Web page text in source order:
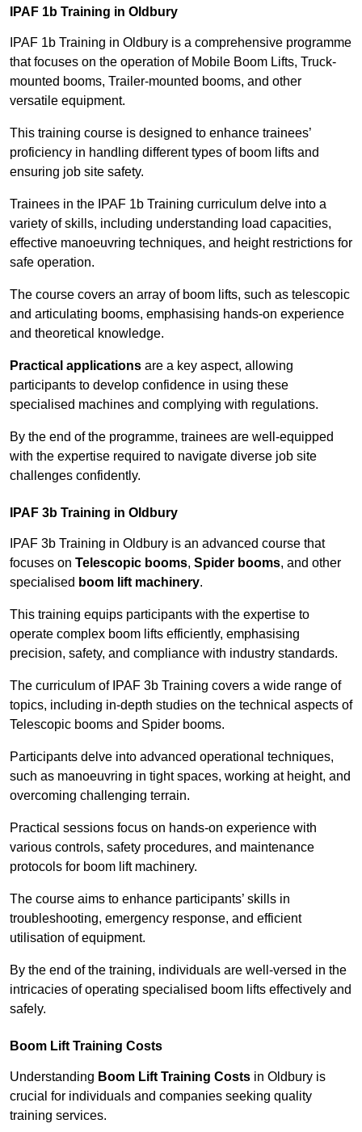
IPAF 1b Training in Oldbury
IPAF 1b Training in Oldbury is a comprehensive programme
that focuses on the operation of Mobile Boom Lifts, Truck-
mounted booms, Trailer-mounted booms, and other
versatile equipment.
This training course is designed to enhance trainees’
proficiency in handling different types of boom lifts and
ensuring job site safety.
Trainees in the IPAF 1b Training curriculum delve into a
variety of skills, including understanding load capacities,
effective manoeuvring techniques, and height restrictions for
safe operation.
The course covers an array of boom lifts, such as telescopic
and articulating booms, emphasising hands-on experience
and theoretical knowledge.
Practical applications are a key aspect, allowing
participants to develop confidence in using these
specialised machines and complying with regulations.
By the end of the programme, trainees are well-equipped
with the expertise required to navigate diverse job site
challenges confidently.
IPAF 3b Training in Oldbury
IPAF 3b Training in Oldbury is an advanced course that
focuses on Telescopic booms, Spider booms, and other
specialised boom lift machinery.
This training equips participants with the expertise to
operate complex boom lifts efficiently, emphasising
precision, safety, and compliance with industry standards.
The curriculum of IPAF 3b Training covers a wide range of
topics, including in-depth studies on the technical aspects of
Telescopic booms and Spider booms.
Participants delve into advanced operational techniques,
such as manoeuvring in tight spaces, working at height, and
overcoming challenging terrain.
Practical sessions focus on hands-on experience with
various controls, safety procedures, and maintenance
protocols for boom lift machinery.
The course aims to enhance participants’ skills in
troubleshooting, emergency response, and efficient
utilisation of equipment.
By the end of the training, individuals are well-versed in the
intricacies of operating specialised boom lifts effectively and
safely.
Boom Lift Training Costs
Understanding Boom Lift Training Costs in Oldbury is
crucial for individuals and companies seeking quality
training services.